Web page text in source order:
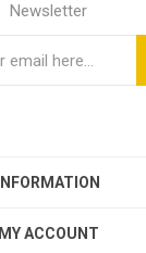
Newsletter
INFORMATION
MY ACCOUNT